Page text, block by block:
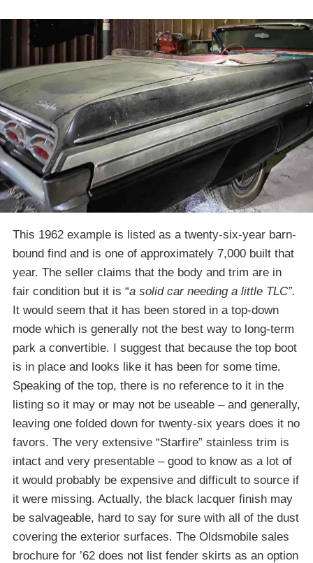
This 1962 example is listed as a twenty-six-year barn-
bound find and is one of approximately 7,000 built that
year. The seller claims that the body and trim are in
fair condition but it is “a solid car needing a little TLC”.
It would seem that it has been stored in a top-down
mode which is generally not the best way to long-term
park a convertible. I suggest that because the top boot
is in place and looks like it has been for some time.
Speaking of the top, there is no reference to it in the
listing so it may or may not be useable – and generally,
leaving one folded down for twenty-six years does it no
favors. The very extensive “Starfire” stainless trim is
intact and very presentable – good to know as a lot of
it would probably be expensive and difficult to source if
it were missing. Actually, the black lacquer finish may
be salvageable, hard to say for sure with all of the dust
covering the exterior surfaces. The Oldsmobile sales
brochure for ’62 does not list fender skirts as an option